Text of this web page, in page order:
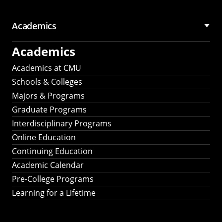
Academics
Academics
Academics at CMU
Schools & Colleges
Majors & Programs
Graduate Programs
Interdisciplinary Programs
Online Education
Continuing Education
Academic Calendar
Pre-College Programs
Learning for a Lifetime